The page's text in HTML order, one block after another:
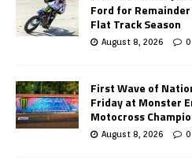
Ford for
Flat Track Season
August 8, 2026 0
First Wave of
Friday at Monster
Motocross
August 8, 2026 0